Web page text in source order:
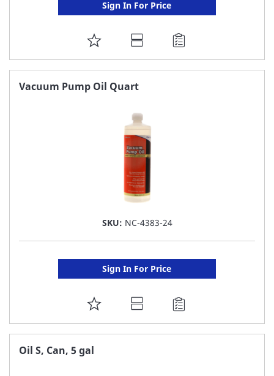
Sign In For Price
ADD
TO
FAVORITE
Vacuum Pump Oil Quart
SKU: NC-4383-24
Sign In For Price
ADD
TO
Oil S, Can, 5 gal